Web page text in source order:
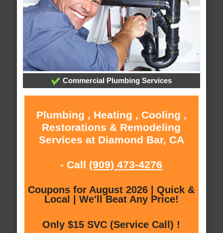
Commercial Plumbing Services
Plumbing , Heating , Cooling ,
Restorations & Remodeling
Services at Diamond Bar, CA
- Call (909) 473-4276
Coupons for August 2026 | Quick &
Local | We'll Beat Any Price!
Only $15 SVC (Service Call) !